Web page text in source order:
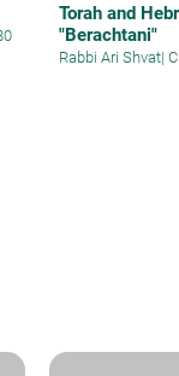
Torah and
"Berachtani"
Rabbi Ari Shvat|